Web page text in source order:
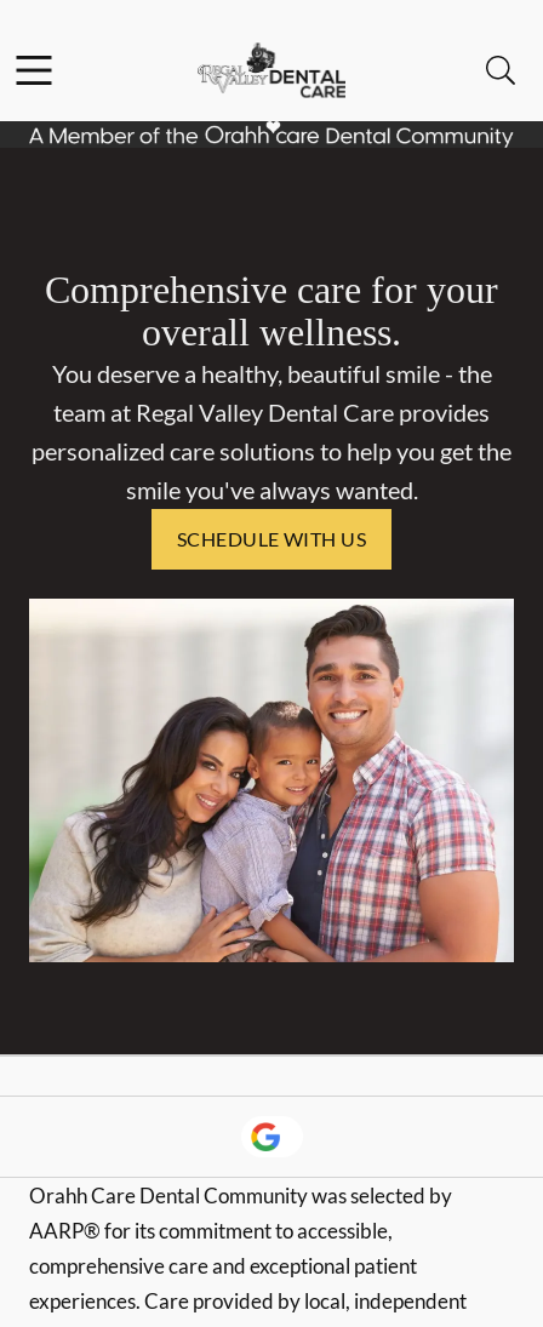
Go to Home Page
Comprehensive care for your
overall wellness.
You deserve a healthy, beautiful smile - the
team at Regal Valley Dental Care provides
personalized care solutions to help you get the
smile you've always wanted.
SCHEDULE WITH US
Orahh Care Dental Community was selected by
AARP® for its commitment to accessible,
comprehensive care and exceptional patient
experiences. Care provided by local, independent